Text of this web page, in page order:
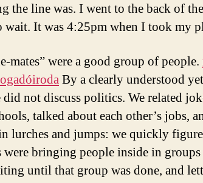
the line was. I went to the back of
wait. It was 4:25pm when I took my
mates” were a good group of people.
By a clearly understood
did not discuss politics. We related
talked about each other’s jobs,
lurches and jumps: we quickly
were bringing people inside in
until that group was done, and